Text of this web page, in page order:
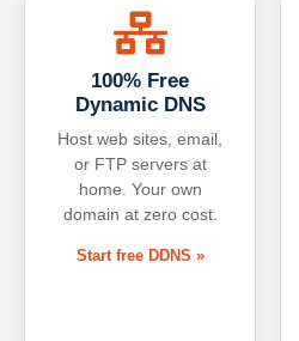
100% Free
Dynamic DNS
Host web sites, email,
or FTP servers at
home. Your own
domain at zero cost.
Start free DDNS »